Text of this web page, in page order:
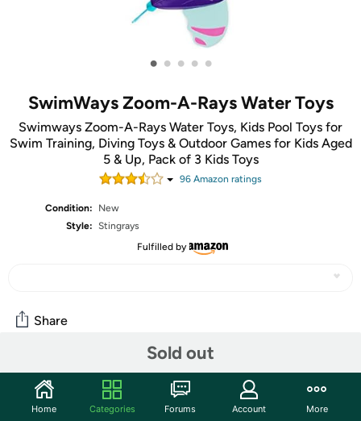
• • • • •
SwimWays Zoom-A-Rays Water Toys
Swimways Zoom-A-Rays Water Toys, Kids Pool Toys for
Swim Training, Diving Toys & Outdoor Games for Kids Aged
5 & Up, Pack of 3 Kids Toys
96 Amazon ratings
Condition:
New
Style: Stingrays
Fulfilled by
Sold out
Share
Community
Start the discussion
Home Categories Forums Account More